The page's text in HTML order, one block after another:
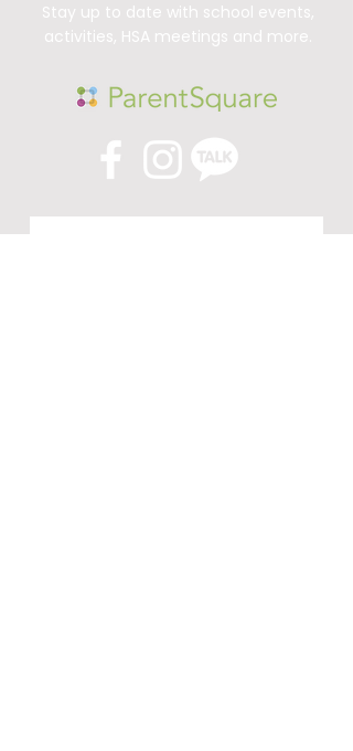
Stay up to date with school events,
activities, HSA meetings and more.